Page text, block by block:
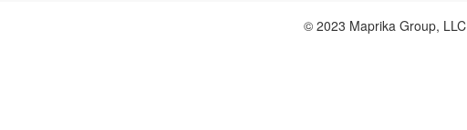
© 2023 Maprika Group, LLC